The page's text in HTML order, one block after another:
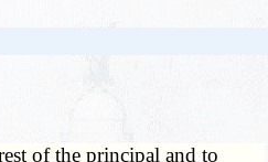
of the principal and to